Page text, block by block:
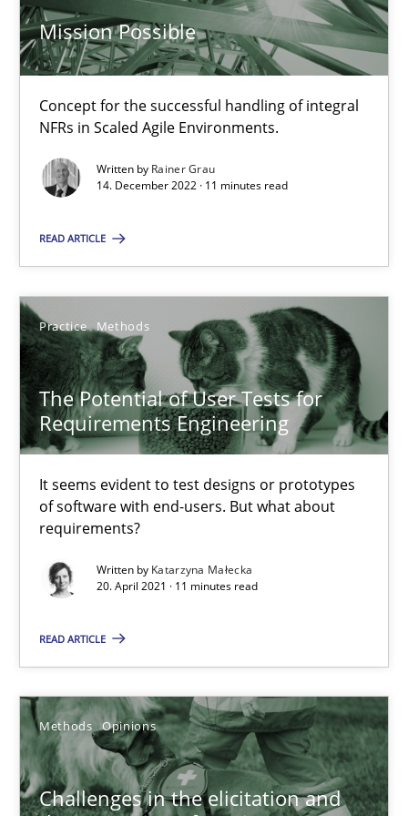
Mission Possible
Concept for the successful handling of integral
NFRs in Scaled Agile Environments.
Written by Rainer Grau
14. December 2022 · 11 minutes read
READ ARTICLE
Practice Methods
The Potential of User Tests for
Requirements Engineering
It seems evident to test designs or prototypes
of software with end-users. But what about
requirements?
Written by Katarzyna Małecka
20. April 2021 · 11 minutes read
READ ARTICLE
Methods Opinions
Challenges in the elicitation and
Challenges in the elicitation and determination of
How to use requirements gathering techniques to determine
Methods Opinions
Jason Hansen
18.01.2019
18 minutes
KCycle: Knowledge-Based & Agile Software Quality
An approach for iterative and requirements-based quality
Methods
16 minutes